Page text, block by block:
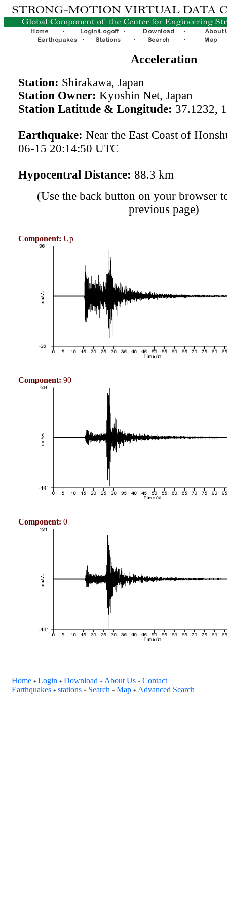
Acceleration
Station: Shirakawa, Japan
Station Owner: Kyoshin Net, Japan
Station Latitude & Longitude: 37.1232,
Earthquake: Near the East Coast of
06-15 20:14:50 UTC
Hypocentral Distance: 88.3 km
(Use the back button on your browser
previous page)
Component: Up
Component: 90
Component: 0
Home + Login + Download + About Us + Contact
Earthquakes + stations + Search + Map + Advanced Search